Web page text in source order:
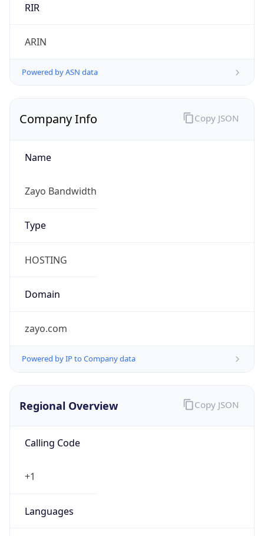
RIR
ARIN
Powered by ASN data
Company Info
Name
Zayo Bandwidth
Type
HOSTING
Domain
zayo.com
Powered by IP to Company data
Copy JSON
Regional Overview
Calling Code
+1
Languages
Copy JSON